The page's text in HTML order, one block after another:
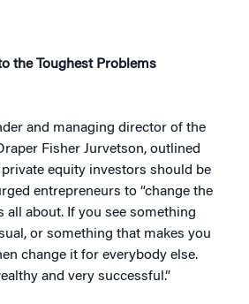
the Toughest Problems
and managing director of the
Fisher Jurvetson, outlined
equity investors should be
entrepreneurs to “change the
all about. If you see something
or something that makes you
change it for everybody else.
and very successful.”